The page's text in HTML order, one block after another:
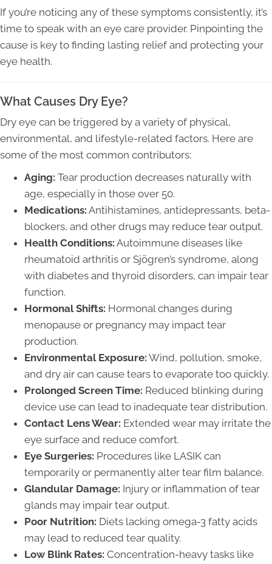
If you’re noticing any of these symptoms consistently, it’s
time to speak with an eye care provider. Pinpointing the
cause is key to finding lasting relief and protecting your
eye health.
What Causes Dry Eye?
Dry eye can be triggered by a variety of physical,
environmental, and lifestyle-related factors. Here are
some of the most common contributors:
Aging: Tear production decreases naturally with
age, especially in those over 50.
Medications: Antihistamines, antidepressants, beta-
blockers, and other drugs may reduce tear output.
Health Conditions: Autoimmune diseases like
rheumatoid arthritis or Sjögren’s syndrome, along
with diabetes and thyroid disorders, can impair tear
function.
Hormonal Shifts: Hormonal changes during
menopause or pregnancy may impact tear
production.
Environmental Exposure: Wind, pollution, smoke,
and dry air can cause tears to evaporate too quickly.
Prolonged Screen Time: Reduced blinking during
device use can lead to inadequate tear distribution.
Contact Lens Wear: Extended wear may irritate the
eye surface and reduce comfort.
Eye Surgeries: Procedures like LASIK can
temporarily or permanently alter tear film balance.
Glandular Damage: Injury or inflammation of tear
glands may impair tear output.
Poor Nutrition: Diets lacking omega-3 fatty acids
may lead to reduced tear quality.
Low Blink Rates: Concentration-heavy tasks like